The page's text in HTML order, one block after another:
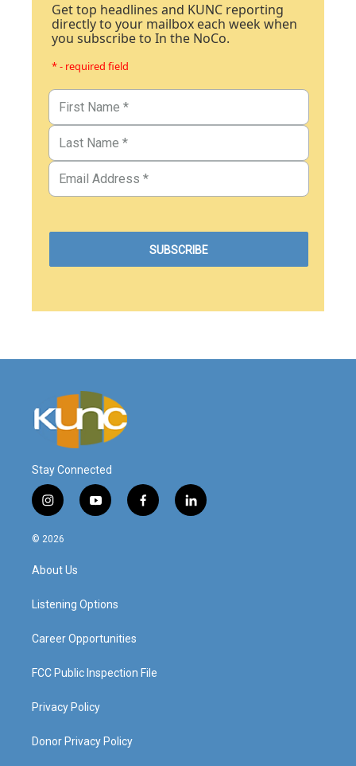
Get top headlines and KUNC reporting
directly to your mailbox each week when
you subscribe to In the NoCo.
* - required field
Stay Connected
i
n
s
a
g
a
y
o
f
a
l
i
© 2026
About Us
Listening Options
Career Opportunities
FCC Public Inspection File
Privacy Policy
Donor Privacy Policy